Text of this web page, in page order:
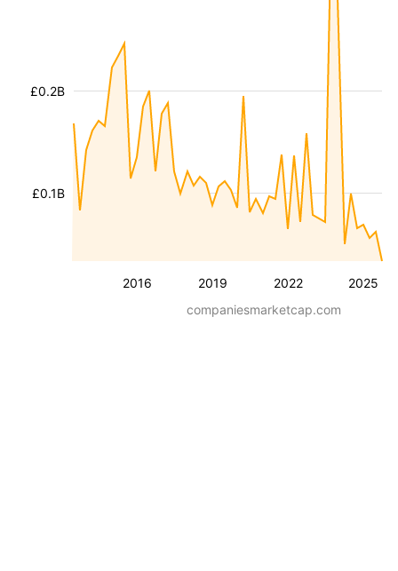
2016 2019 2022 2025
£0.1B
£0.2B
companiesmarketcap.com